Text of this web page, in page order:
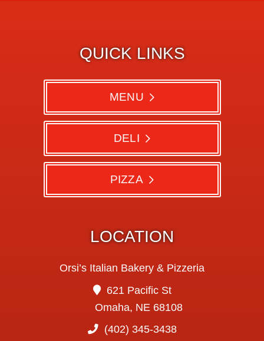
LOCATION
Orsi’s Italian Bakery & Pizzeria
621 Pacific St
Omaha, NE 68108
(402) 345-3438
QUICK LINKS
MENU
DELI
PIZZA